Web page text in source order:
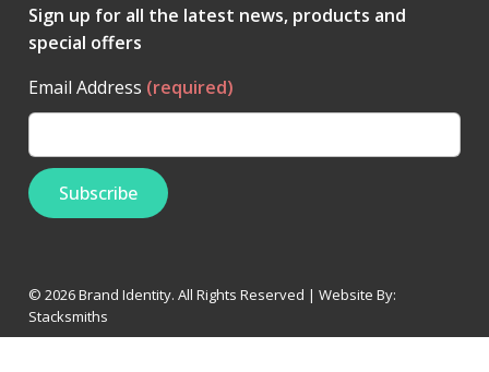
Sign up for all the latest news, products and
special offers
Email Address (required)
© 2026 Brand Identity. All Rights Reserved | Website By:
Stacksmiths